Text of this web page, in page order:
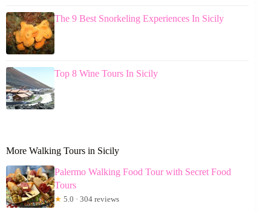
The 9 Best Snorkeling Experiences In Sicily
Top 8 Wine Tours In Sicily
More Walking Tours in Sicily
Palermo Walking Food Tour with Secret Food
Tours
★ 5.0 · 304 reviews